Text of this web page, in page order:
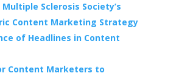
Sclerosis Society’s
Content Marketing Strategy
of Headlines in Content
Content Marketers to